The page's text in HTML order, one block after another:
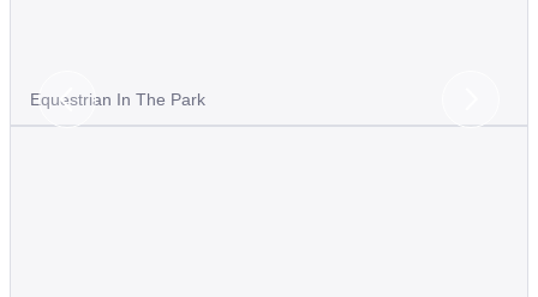
Equestrian In The Park
Previous